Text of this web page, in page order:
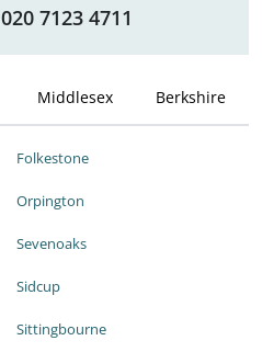
020 7123 4711
Middlesex Berkshire
Folkestone
Orpington
Sevenoaks
Sidcup
Sittingbourne